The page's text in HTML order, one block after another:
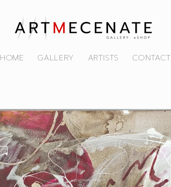
HOME GALLERY ARTISTS CONTACT